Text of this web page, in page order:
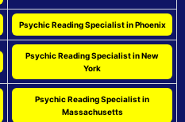
Psychic Reading Specialist in Phoenix
Psychic Reading Specialist in New
York
Psychic Reading Specialist in
Massachusetts